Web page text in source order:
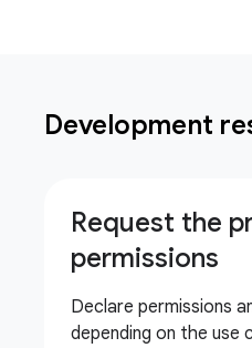
Development
Request the
permissions
Declare permissions
depending on the use